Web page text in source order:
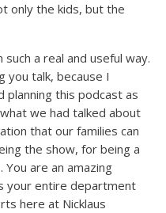
only the kids, but the
such a real and useful way.
you talk, because I
this podcast as
we had talked about
that our families can
the show, for being a
are an amazing
your entire department
here at Nicklaus